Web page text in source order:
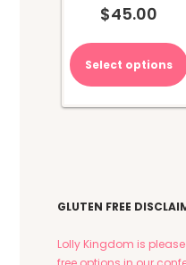
$45.00
Select options
GLUTEN FREE
Lolly Kingdom is